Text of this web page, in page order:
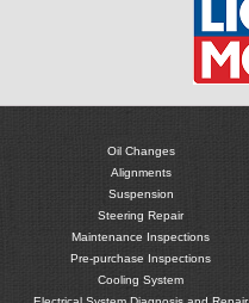
Oil Changes
Alignments
Suspension
Steering Repair
Maintenance Inspections
Pre-purchase Inspections
Cooling System